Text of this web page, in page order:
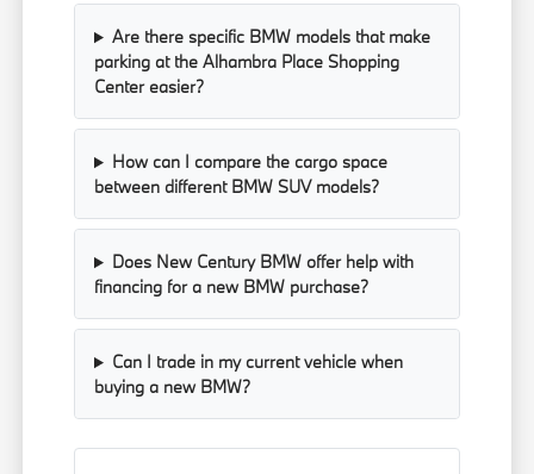
Are there specific BMW models that make
parking at the Alhambra Place Shopping
Center easier?
How can I compare the cargo space
between different BMW SUV models?
Does New Century BMW offer help with
financing for a new BMW purchase?
Can I trade in my current vehicle when
buying a new BMW?